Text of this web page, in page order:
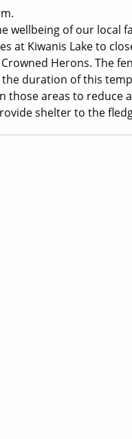
wellbeing of our local
at Kiwanis Lake to
Herons. The
duration of this
those areas to reduce
shelter to the